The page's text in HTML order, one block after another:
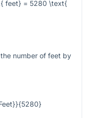
feet} = 5280 \text{
number of feet by